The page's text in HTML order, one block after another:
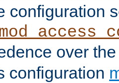
configuration
over
configuration